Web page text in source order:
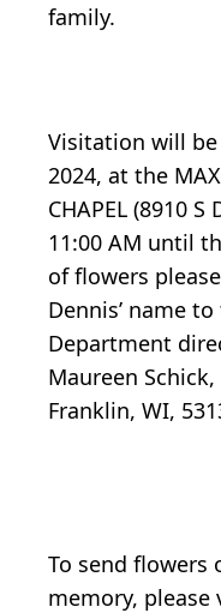
family.
Visitation will be
2024, at the
CHAPEL (8910
11:00 AM until
of flowers
Dennis’ name
Department
Maureen
Franklin, WI,
To send flowers
memory, please